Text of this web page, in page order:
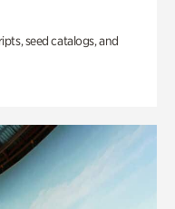
seed catalogs, and